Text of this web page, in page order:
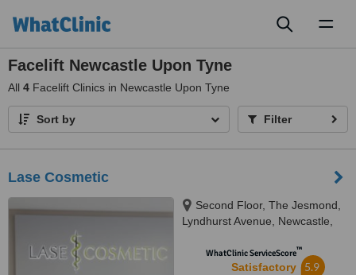
Facelift Newcastle Upon Tyne
All 4 Facelift Clinics in Newcastle Upon Tyne
Sort by Filter
Lase Cosmetic
Second Floor, The Jesmond,
Lyndhurst Avenue, Newcastle,
WhatClinic ServiceScore™
Satisfactory 5.9